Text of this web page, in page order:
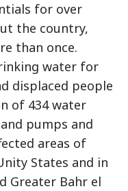
for over
the country,
than once.
water for
displaced people
of 434 water
pumps and
areas of
States and in
Greater Bahr el